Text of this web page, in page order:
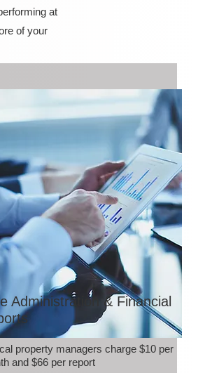
at
of your
Administration & Financial
property managers charge $10 per
and $66 per report